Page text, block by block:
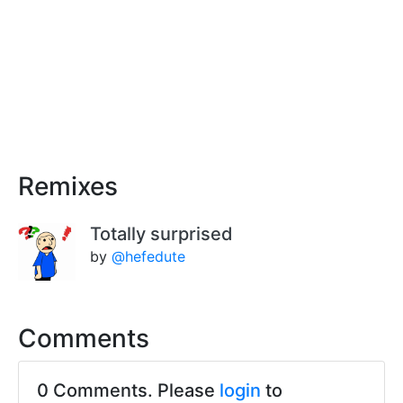
Remixes
Totally surprised
by @hefedute
Comments
0 Comments. Please login to